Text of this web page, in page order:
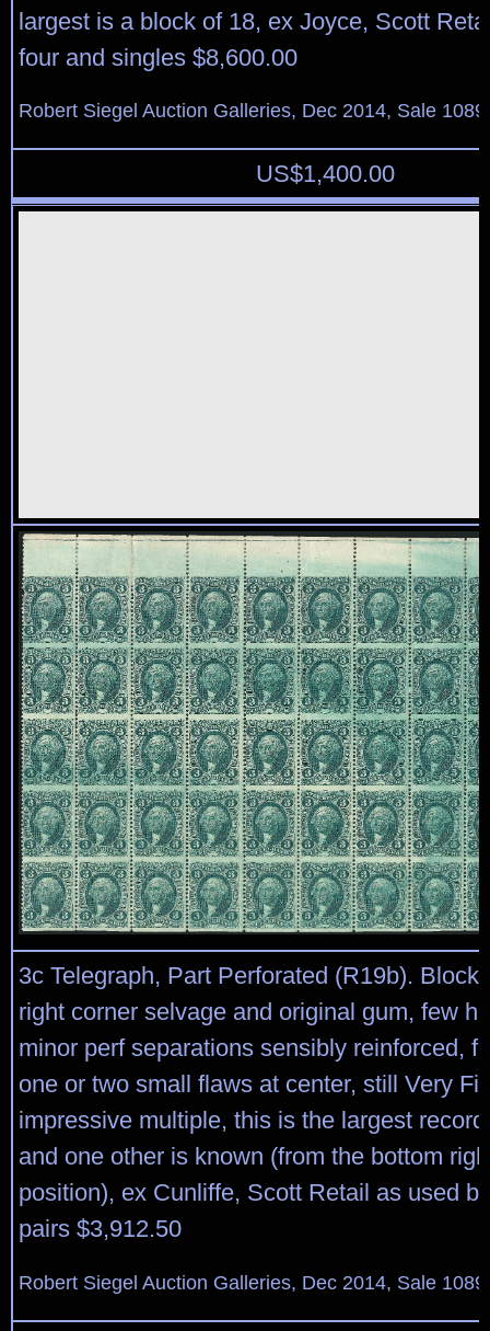
largest is a block of 18, ex Joyce, Scott
four and singles $8,600.00
Robert Siegel Auction Galleries, Dec 2014, Sale
US$1,400.00
3c Telegraph, Part Perforated (R19b). Block
right corner selvage and original gum, few
minor perf separations sensibly reinforced,
one or two small flaws at center, still Very
impressive multiple, this is the largest
and one other is known (from the bottom
position), ex Cunliffe, Scott Retail as used
pairs $3,912.50
Robert Siegel Auction Galleries, Dec 2014, Sale